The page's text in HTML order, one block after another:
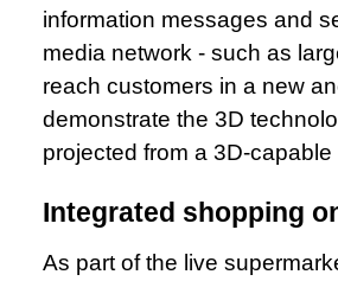
information messages and
media network - such as
reach customers in a new
demonstrate the 3D
projected from a 3D-
Integrated shopping
As part of the live